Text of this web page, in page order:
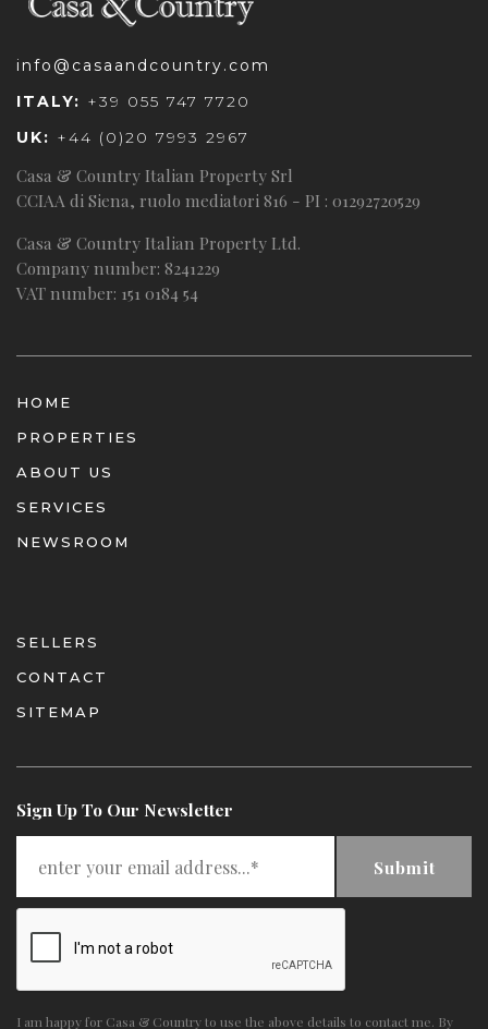
info@casaandcountry.com
ITALY: +39 055 747 7720
UK: +44 (0)20 7993 2967
Casa & Country Italian Property Srl
CCIAA di Siena, ruolo mediatori 816 - PI : 01292720529
Casa & Country Italian Property Ltd.
Company number: 8241229
VAT number: 151 0184 54
HOME
PROPERTIES
ABOUT US
SERVICES
NEWSROOM
SELLERS
CONTACT
SITEMAP
Sign Up To Our Newsletter
Submit
I am happy for Casa & Country to use the above details to contact me. By